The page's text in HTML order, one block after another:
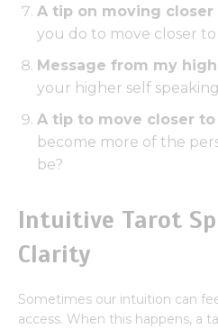
A tip on moving closer
you do to move closer to
Message from my
your higher self
A tip to move closer
become more of the
be?
Intuitive Tarot
Clarity
Sometimes our intuition can
access. When this happens, a